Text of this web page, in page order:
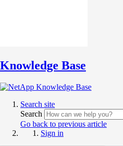
Knowledge Base
Search site
Search
Go back to previous article
Sign in